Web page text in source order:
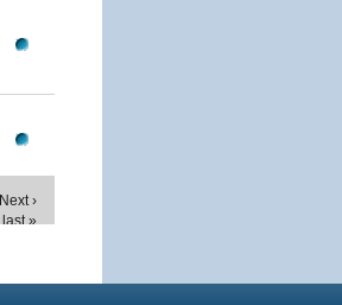
Next ›
last »